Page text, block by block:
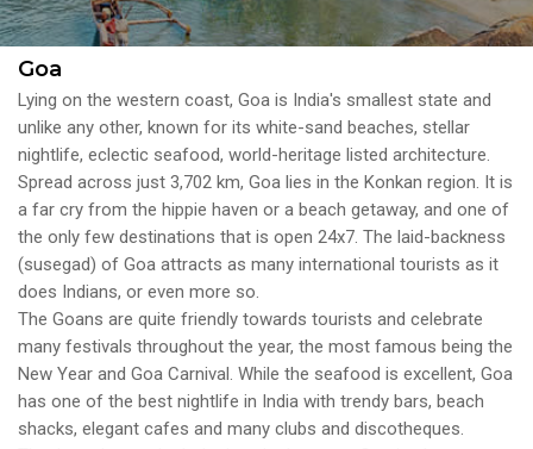
Goa
Lying on the western coast, Goa is India's smallest state and
unlike any other, known for its white-sand beaches, stellar
nightlife, eclectic seafood, world-heritage listed architecture.
Spread across just 3,702 km, Goa lies in the Konkan region. It is
a far cry from the hippie haven or a beach getaway, and one of
the only few destinations that is open 24x7. The laid-backness
(susegad) of Goa attracts as many international tourists as it
does Indians, or even more so.
The Goans are quite friendly towards tourists and celebrate
many festivals throughout the year, the most famous being the
New Year and Goa Carnival. While the seafood is excellent, Goa
has one of the best nightlife in India with trendy bars, beach
shacks, elegant cafes and many clubs and discotheques.